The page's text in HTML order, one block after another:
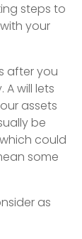
steps to
your
after you
will lets
assets
be
could
some
as